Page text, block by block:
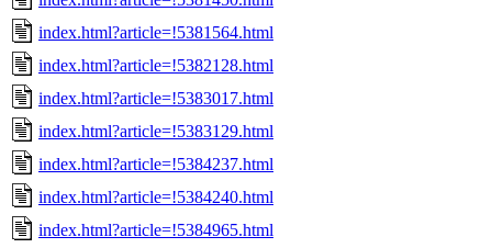
index.html?article=!5381564.html
index.html?article=!5382128.html
index.html?article=!5383017.html
index.html?article=!5383129.html
index.html?article=!5384237.html
index.html?article=!5384240.html
index.html?article=!5384965.html